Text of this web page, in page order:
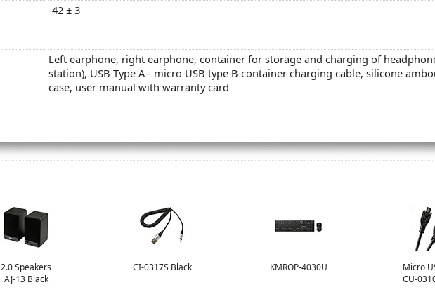
-42 ± 3
Left earphone, right earphone, container for storage and charging of
station), USB Type A - micro USB type B container charging cable, silicone
case, user manual with warranty card
2.0 Speakers
AJ-13 Black
CI-0317S Black KMROP-4030U
Micro
CU-